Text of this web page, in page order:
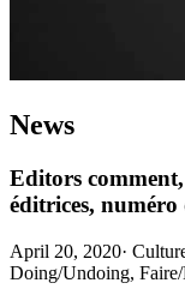
News
Editors
éditrices,
April 20, 2020·
Doing/Undoing,